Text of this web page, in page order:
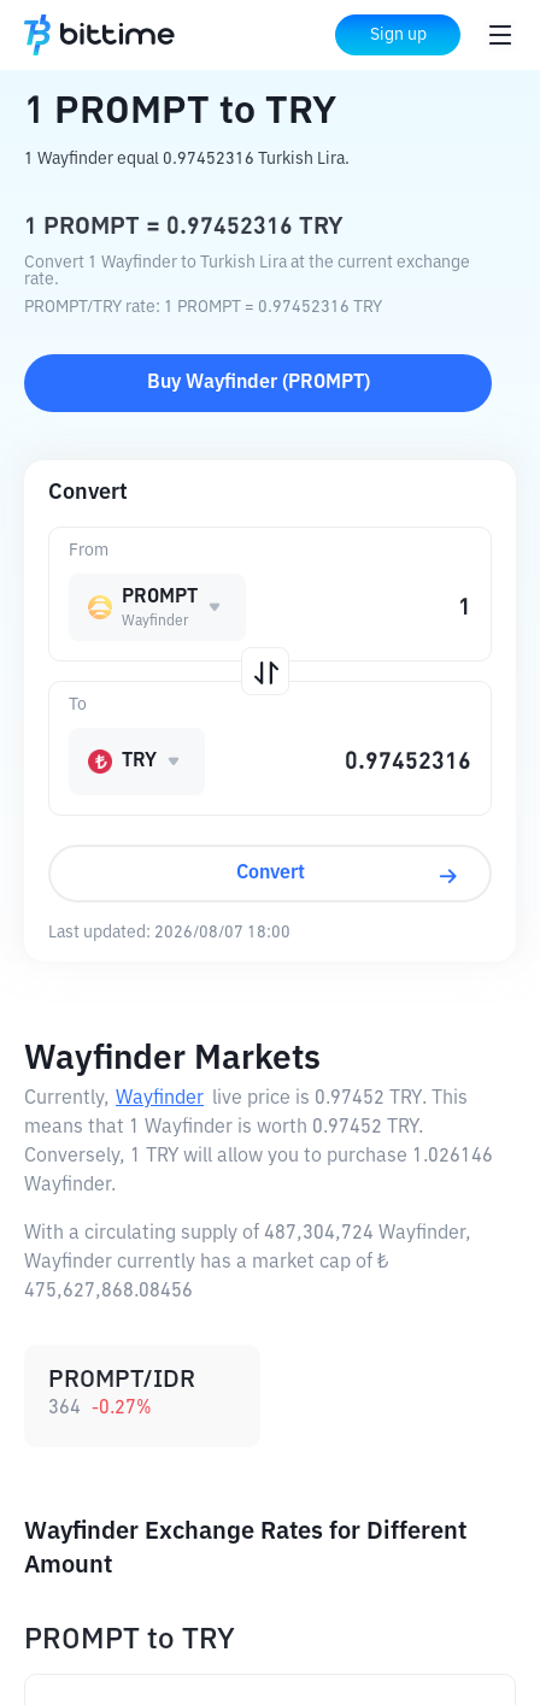
Sign up
Home Crypto Converter PROMPT TRY
1 PROMPT to TRY
1 Wayfinder equal 0.97452316 Turkish Lira.
1 PROMPT = 0.97452316 TRY
Convert 1 Wayfinder to Turkish Lira at the current exchange
rate.
PROMPT / TRY rate: 1 PROMPT = 0.97452316 TRY
Buy Wayfinder( PROMPT )
Convert
From
PROMPT
Wayfinder
To
TRY
Convert
Last updated: 2026/08/07 18:00
Wayfinder Markets
Currently, Wayfinder live price is 0.97452 TRY. This
means that 1 Wayfinder is worth 0.97452 TRY.
Conversely, 1 TRY will allow you to purchase 1.026146
Wayfinder.
With a circulating supply of 487,304,724 Wayfinder,
Wayfinder currently has a market cap of ₺
475,627,868.08456
PROMPT/IDR
364 -0.27%
Wayfinder Exchange Rates for Different
Amount
PROMPT to TRY